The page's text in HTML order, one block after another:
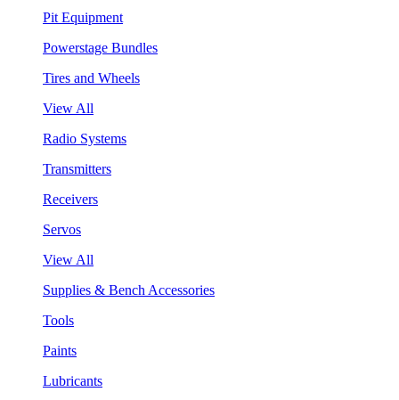
Pit Equipment
Powerstage Bundles
Tires and Wheels
View All
Radio Systems
Transmitters
Receivers
Servos
View All
Supplies & Bench Accessories
Tools
Paints
Lubricants